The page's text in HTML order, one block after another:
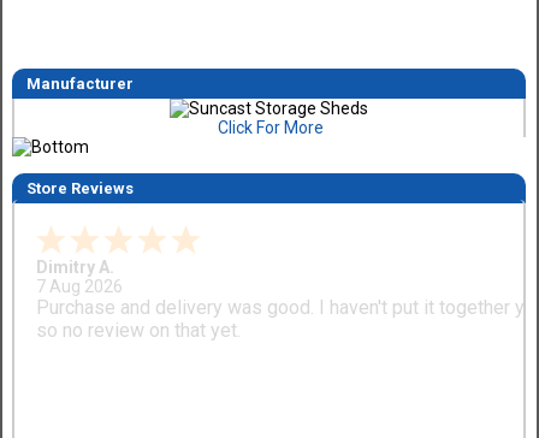
Manufacturer
Click For More
Store Reviews
Dimitry A.
7 Aug 2026
Purchase and delivery was good. I haven't put it together
so no review on that yet.